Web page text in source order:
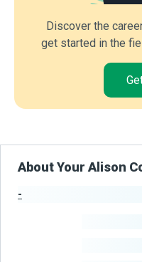
Discover the
get started in the
About Your Alison
-